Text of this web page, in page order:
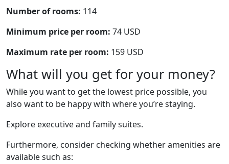
Number of rooms: 114
Minimum price per room: 74 USD
Maximum rate per room: 159 USD
What will you get for your money?
While you want to get the lowest price possible, you
also want to be happy with where you’re staying.
Explore executive and family suites.
Furthermore, consider checking whether amenities are
available such as: